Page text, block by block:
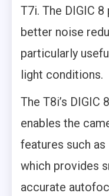
T7i. The DIGIC
better noise
particularly
light conditions.
The T8i’s
enables the
features such as
which provides
accurate